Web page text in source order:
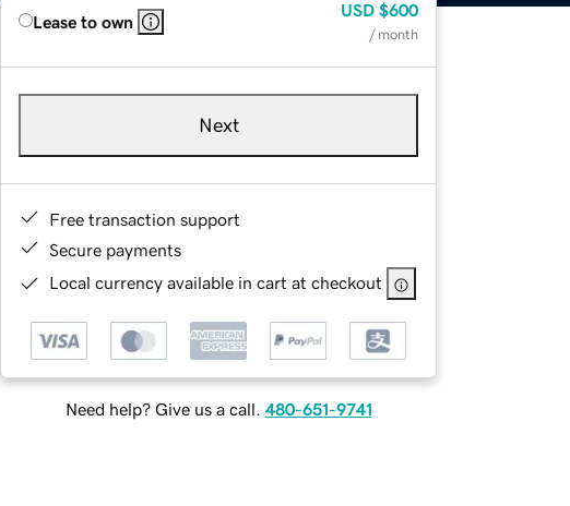
Lease to own
USD $600
/ month
Next
Free transaction support
Secure payments
Local currency available in cart at checkout
Need help? Give us a call. 480-651-9741